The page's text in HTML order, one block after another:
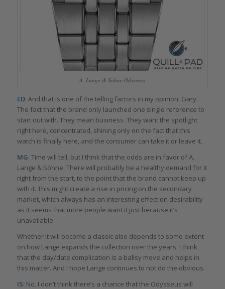
A. Lange & Söhne Odysseus
ED: And that is one of the telling factors in my opinion, Gary.
The fact that the brand only launched one single reference to
start out with. They mean business. They want the spotlight
right here, concentrated, shining only on the fact that this
watch is finally here, and the consumer can take it or leave it.
MG: Time will tell, but I think that the odds are in favor of A.
Lange & Söhne. There will probably be a healthy demand for it
right from the start, to the point that the brand cannot keep up
with it. This might create a rise in pricing on the secondary
market, which always has an interesting effect on desirability
as it seems that more people want it just because it’s
unavailable.
Whether it will become a classic also depends to some extent
on how Lange expands the collection over the years. I think
that the day/date complication is a ballsy move and helps in
this matter. And I hope Lange continues to not do the obvious.
IS: No. I don’t think there’s a chance that the Odysseus will